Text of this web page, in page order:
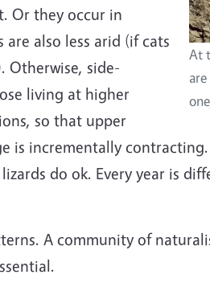
At
Or they occur in
also less arid (if cats
Otherwise, side-
living at higher
so that upper
is incrementally
do ok. Every year is
A community of